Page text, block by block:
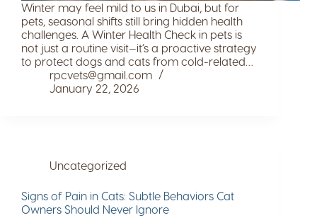
Winter may feel mild to us in Dubai, but for
pets, seasonal shifts still bring hidden health
challenges. A Winter Health Check in pets is
not just a routine visit—it’s a proactive strategy
to protect dogs and cats from cold-related…
rpcvets@gmail.com
January 22, 2026
Uncategorized
Signs of Pain in Cats: Subtle Behaviors Cat
Owners Should Never Ignore